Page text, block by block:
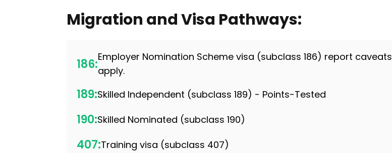
Migration and Visa Pathways:
186:Employer Nomination Scheme visa (subclass 186) report caveats
apply.
189:Skilled Independent (subclass 189) - Points-Tested
190:Skilled Nominated (subclass 190)
407:Training visa (subclass 407)